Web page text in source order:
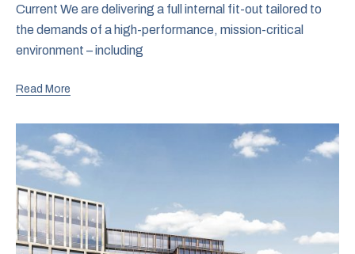
Current We are delivering a full internal fit-out tailored to
the demands of a high-performance, mission-critical
environment – including
Read More